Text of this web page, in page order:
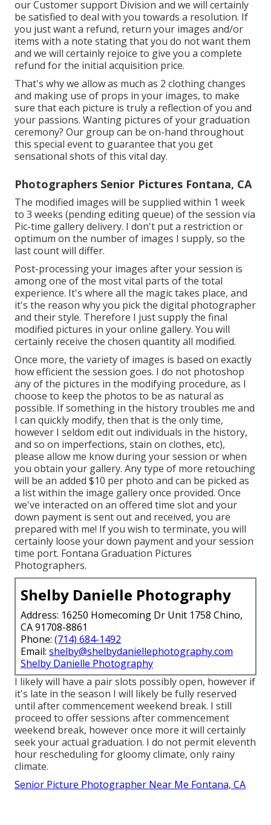
our Customer support Division and we will certainly
be satisfied to deal with you towards a resolution. If
you just want a refund, return your images and/or
items with a note stating that you do not want them
and we will certainly rejoice to give you a complete
refund for the initial acquisition price.
That's why we allow as much as 2 clothing changes
and making use of props in your images, to make
sure that each picture is truly a reflection of you and
your passions. Wanting pictures of your graduation
ceremony? Our group can be on-hand throughout
this special event to guarantee that you get
sensational shots of this vital day.
Photographers Senior Pictures Fontana, CA
The modified images will be supplied within 1 week
to 3 weeks (pending editing queue) of the session via
Pic-time gallery delivery. I don't put a restriction or
optimum on the number of images I supply, so the
last count will differ.
Post-processing your images after your session is
among one of the most vital parts of the total
experience. It's where all the magic takes place, and
it's the reason why you pick the digital photographer
and their style. Therefore I just supply the final
modified pictures in your online gallery. You will
certainly receive the chosen quantity all modified.
Once more, the variety of images is based on exactly
how efficient the session goes. I do not photoshop
any of the pictures in the modifying procedure, as I
choose to keep the photos to be as natural as
possible. If something in the history troubles me and
I can quickly modify, then that is the only time,
however I seldom edit out individuals in the history,
and so on imperfections, stain on clothes, etc),
please allow me know during your session or when
you obtain your gallery. Any type of more retouching
will be an added $10 per photo and can be picked as
a list within the image gallery once provided. Once
we've interacted on an offered time slot and your
down payment is sent out and received, you are
prepared with me! If you wish to terminate, you will
certainly loose your down payment and your session
time port. Fontana Graduation Pictures
Photographers.
Shelby Danielle Photography
Address: 16250 Homecoming Dr Unit 1758 Chino,
CA 91708-8861
Phone: (714) 684-1492
Email: shelby@shelbydaniellephotography.com
Shelby Danielle Photography
I likely will have a pair slots possibly open, however if
it's late in the season I will likely be fully reserved
until after commencement weekend break. I still
proceed to offer sessions after commencement
weekend break, however once more it will certainly
seek your actual graduation. I do not permit eleventh
hour rescheduling for gloomy climate, only rainy
climate.
Senior Picture Photographer Near Me Fontana, CA